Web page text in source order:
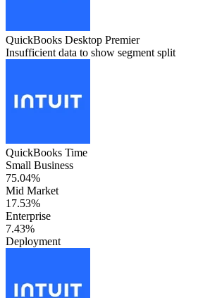
QuickBooks Desktop Premier
Insufficient data to show segment split
QuickBooks Time
Small Business
75.04%
Mid Market
17.53%
Enterprise
7.43%
Deployment